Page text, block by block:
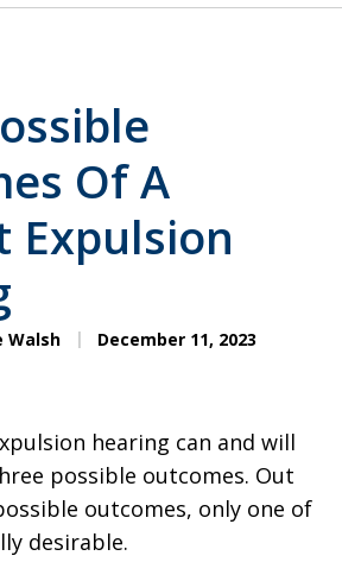
Of A
Expulsion
Walsh December 11, 2023
hearing can and will
possible outcomes. Out
outcomes, only one of
desirable.